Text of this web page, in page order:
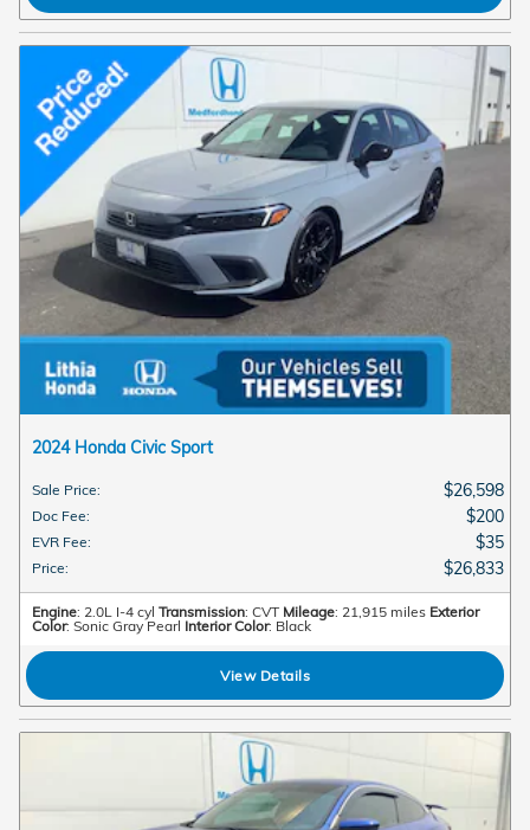
2024 Honda Civic Sport
Sale Price: $26,598
Doc Fee: $200
EVR Fee: $35
Price: $26,833
Engine: 2.0L I-4 cyl Transmission: CVT Mileage: 21,915 miles Exterior
Color: Sonic Gray Pearl Interior Color: Black
View Details